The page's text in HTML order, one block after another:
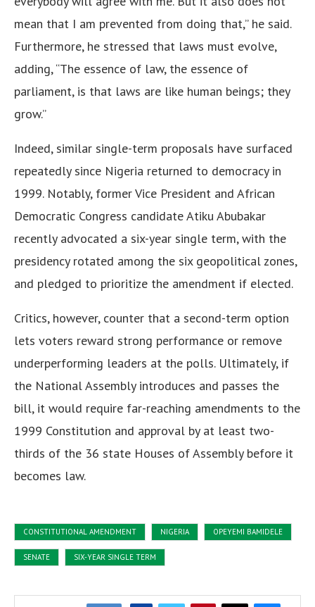
mean that I am prevented from doing that,” he said.
Furthermore, he stressed that laws must evolve,
adding, “The essence of law, the essence of
parliament, is that laws are like human beings; they
grow.”
Indeed, similar single-term proposals have surfaced
repeatedly since Nigeria returned to democracy in
1999. Notably, former Vice President and African
Democratic Congress candidate Atiku Abubakar
recently advocated a six-year single term, with the
presidency rotated among the six geopolitical zones,
and pledged to prioritize the amendment if elected.
Critics, however, counter that a second-term option
lets voters reward strong performance or remove
underperforming leaders at the polls. Ultimately, if
the National Assembly introduces and passes the
bill, it would require far-reaching amendments to the
1999 Constitution and approval by at least two-
thirds of the 36 state Houses of Assembly before it
becomes law.
CONSTITUTIONAL AMENDMENT NIGERIA OPEYEMI BAMIDELE
SENATE SIX-YEAR SINGLE TERM